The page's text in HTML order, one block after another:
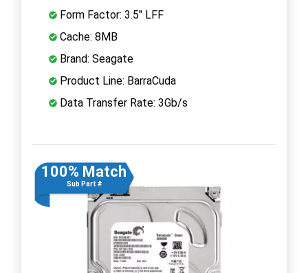
Form Factor: 3.5" LFF
Cache: 8MB
Brand: Seagate
Product Line: BarraCuda
Data Transfer Rate: 3Gb/s
100% Match
Sub Part #